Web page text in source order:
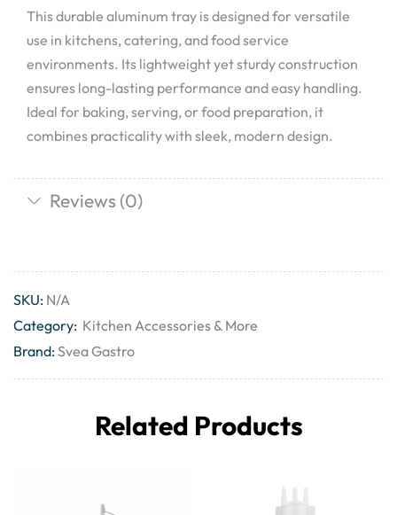
This durable aluminum tray is designed for versatile
use in kitchens, catering, and food service
environments. Its lightweight yet sturdy construction
ensures long-lasting performance and easy handling.
Ideal for baking, serving, or food preparation, it
combines practicality with sleek, modern design.
Reviews (0)
SKU: N/A
Category: Kitchen Accessories & More
Brand:Svea Gastro
Related Products